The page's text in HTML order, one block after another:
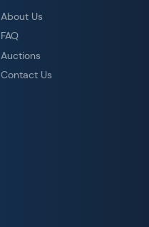
About Us
FAQ
Auctions
Contact Us